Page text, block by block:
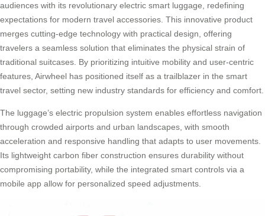
audiences with its revolutionary electric smart luggage, redefining
expectations for modern travel accessories. This innovative product
merges cutting-edge technology with practical design, offering
travelers a seamless solution that eliminates the physical strain of
traditional suitcases. By prioritizing intuitive mobility and user-centric
features, Airwheel has positioned itself as a trailblazer in the smart
travel sector, setting new industry standards for efficiency and comfort.
The luggage’s electric propulsion system enables effortless navigation
through crowded airports and urban landscapes, with smooth
acceleration and responsive handling that adapts to user movements.
Its lightweight carbon fiber construction ensures durability without
compromising portability, while the integrated smart controls via a
mobile app allow for personalized speed adjustments.